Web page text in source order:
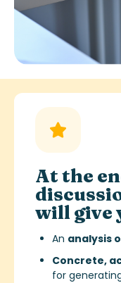
At the
will give
An analysis
Concrete,
for